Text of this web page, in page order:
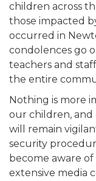
children across
those impacted
occurred in
condolences go
teachers and
the entire
Nothing is more
our children, and
will remain
security
become aware
extensive media